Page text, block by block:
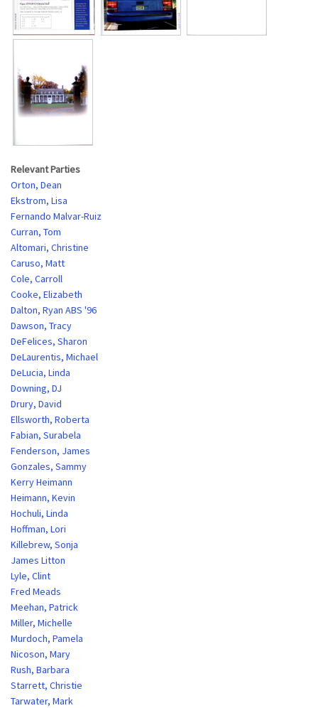
Relevant Parties
Orton, Dean
Ekstrom, Lisa
Fernando Malvar-Ruiz
Curran, Tom
Altomari, Christine
Caruso, Matt
Cole, Carroll
Cooke, Elizabeth
Dalton, Ryan ABS '96
Dawson, Tracy
DeFelices, Sharon
DeLaurentis, Michael
DeLucia, Linda
Downing, DJ
Drury, David
Ellsworth, Roberta
Fabian, Surabela
Fenderson, James
Gonzales, Sammy
Kerry Heimann
Heimann, Kevin
Hochuli, Linda
Hoffman, Lori
Killebrew, Sonja
James Litton
Lyle, Clint
Fred Meads
Meehan, Patrick
Miller, Michelle
Murdoch, Pamela
Nicoson, Mary
Rush, Barbara
Starrett, Christie
Tarwater, Mark